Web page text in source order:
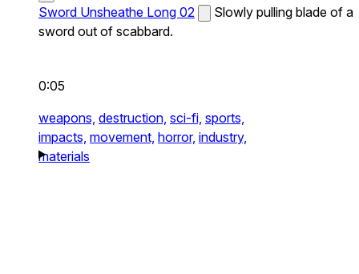
Sword Unsheathe Long 02
Slowly pulling blade of a
sword out of scabbard.
0:05
weapons, destruction, sci-fi, sports,
impacts, movement, horror, industry,
materials